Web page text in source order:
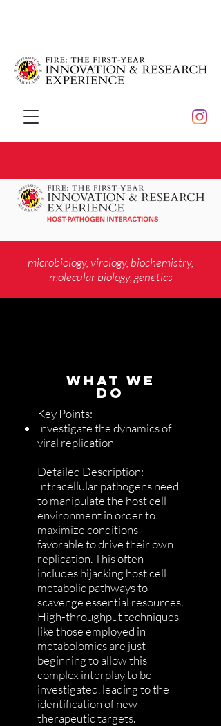
microbiology, virology, biochemistry,
molecular biology, genetics
WHAT WE
DO
Key Points:
Investigate the dynamics of
viral replication
Detailed Description:
Intracellular pathogens need
to manipulate the host cell
environment in order to
maximize conditions
favorable to drive their own
replication. This often
includes hijacking host cell
metabolic pathways to
scavenge essential resources.
High-throughput techniques
like those employed in
metabolomics are just
beginning to allow this
complex interplay to be
investigated, leading to the
identification of new
therapeutic targets.